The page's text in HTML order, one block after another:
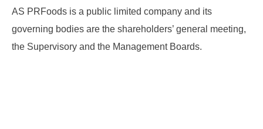
AS PRFoods is a public limited company and its
governing bodies are the shareholders’ general meeting,
the Supervisory and the Management Boards.